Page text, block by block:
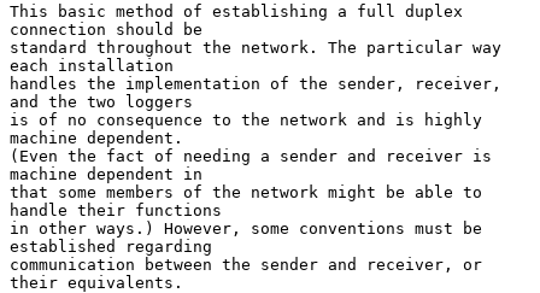
This basic method of establishing a full duplex
connection should be
standard throughout the network. The particular way
each installation
handles the implementation of the sender, receiver,
and the two loggers
is of no consequence to the network and is highly
machine dependent.
(Even the fact of needing a sender and receiver is
machine dependent in
that some members of the network might be able to
handle their functions
in other ways.) However, some conventions must be
established regarding
communication between the sender and receiver, or
their equivalents.